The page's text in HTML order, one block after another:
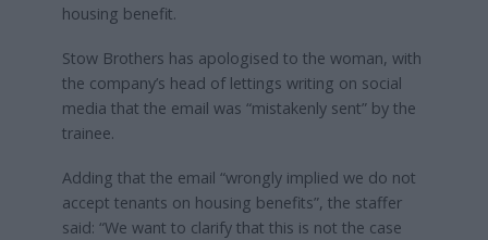
housing benefit.
Stow Brothers has apologised to the woman, with
the company’s head of lettings writing on social
media that the email was “mistakenly sent” by the
trainee.
Adding that the email “wrongly implied we do not
accept tenants on housing benefits”, the staffer
said: “We want to clarify that this is not the case